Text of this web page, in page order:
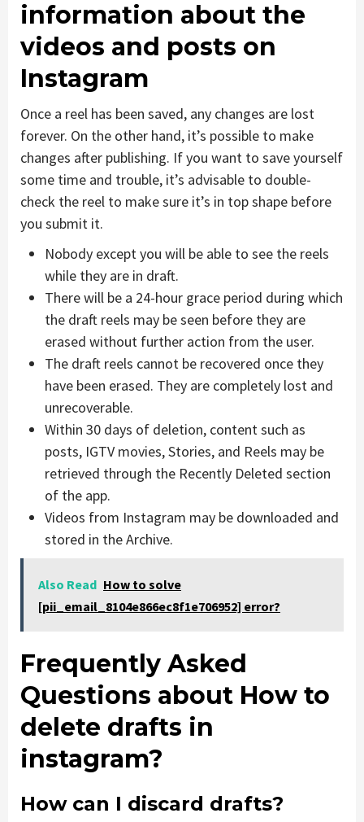
information about the
videos and posts on
Instagram
Once a reel has been saved, any changes are lost
forever. On the other hand, it’s possible to make
changes after publishing. If you want to save yourself
some time and trouble, it’s advisable to double-
check the reel to make sure it’s in top shape before
you submit it.
Nobody except you will be able to see the reels
while they are in draft.
There will be a 24-hour grace period during which
the draft reels may be seen before they are
erased without further action from the user.
The draft reels cannot be recovered once they
have been erased. They are completely lost and
unrecoverable.
Within 30 days of deletion, content such as
posts, IGTV movies, Stories, and Reels may be
retrieved through the Recently Deleted section
of the app.
Videos from Instagram may be downloaded and
stored in the Archive.
Also Read How to solve
[pii_email_8104e866ec8f1e706952] error?
Frequently Asked
Questions about How to
delete drafts in
instagram?
How can I discard drafts?